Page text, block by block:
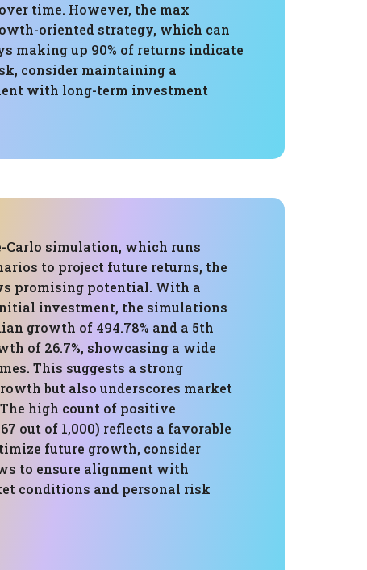
time. However, the max
oriented strategy, which can
making up 90% of returns indicate
consider maintaining a
with long-term investment
Carlo simulation, which runs
to project future returns, the
promising potential. With a
investment, the simulations
growth of 494.78% and a 5th
of 26.7%, showcasing a wide
This suggests a strong
but also underscores market
high count of positive
out of 1,000) reflects a favorable
future growth, consider
to ensure alignment with
conditions and personal risk